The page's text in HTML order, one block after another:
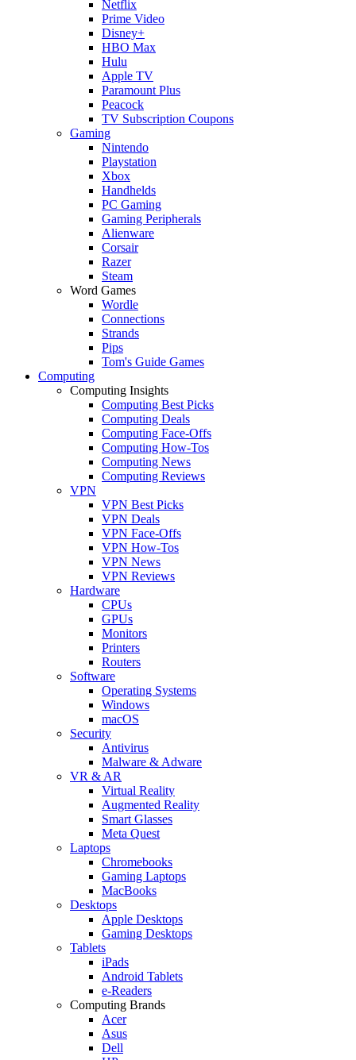
Netflix
Prime Video
Disney+
HBO Max
Hulu
Apple TV
Paramount Plus
Peacock
TV Subscription Coupons
Gaming
Nintendo
Playstation
Xbox
Handhelds
PC Gaming
Gaming Peripherals
Alienware
Corsair
Razer
Steam
Word Games
Wordle
Connections
Strands
Pips
Tom's Guide Games
Computing
Computing Insights
Computing Best Picks
Computing Deals
Computing Face-Offs
Computing How-Tos
Computing News
Computing Reviews
VPN
VPN Best Picks
VPN Deals
VPN Face-Offs
VPN How-Tos
VPN News
VPN Reviews
Hardware
CPUs
GPUs
Monitors
Printers
Routers
Software
Operating Systems
Windows
macOS
Security
Antivirus
Malware & Adware
VR & AR
Virtual Reality
Augmented Reality
Smart Glasses
Meta Quest
Laptops
Chromebooks
Gaming Laptops
MacBooks
Desktops
Apple Desktops
Gaming Desktops
Tablets
iPads
Android Tablets
e-Readers
Computing Brands
Acer
Asus
Dell